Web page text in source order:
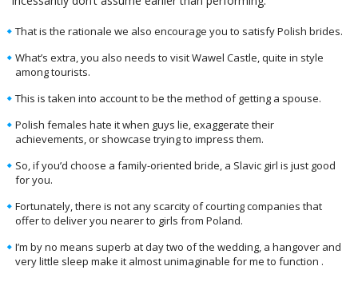
That is the rationale we also encourage you to satisfy Polish brides.
What’s extra, you also needs to visit Wawel Castle, quite in style
among tourists.
This is taken into account to be the method of getting a spouse.
Polish females hate it when guys lie, exaggerate their
achievements, or showcase trying to impress them.
So, if you’d choose a family-oriented bride, a Slavic girl is just good
for you.
Fortunately, there is not any scarcity of courting companies that
offer to deliver you nearer to girls from Poland.
I’m by no means superb at day two of the wedding, a hangover and
very little sleep make it almost unimaginable for me to function .